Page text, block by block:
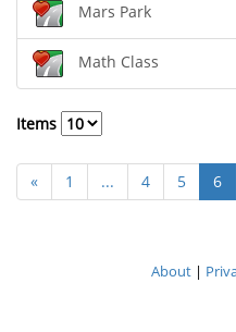
Mars Park
Math Class
Items
« 1 ... 4 5 6
About|